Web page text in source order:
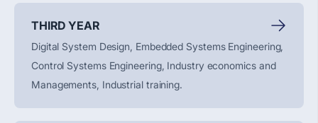
THIRD YEAR
Digital System Design, Embedded Systems Engineering,
Control Systems Engineering, Industry economics and
Managements, Industrial training.